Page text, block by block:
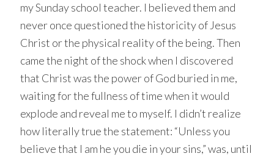
my Sunday school teacher. I believed them and
never once questioned the historicity of Jesus
Christ or the physical reality of the being. Then
came the night of the shock when I discovered
that Christ was the power of God buried in me,
waiting for the fullness of time when it would
explode and reveal me to myself. I didn’t realize
how literally true the statement: “Unless you
believe that I am he you die in your sins,” was, until